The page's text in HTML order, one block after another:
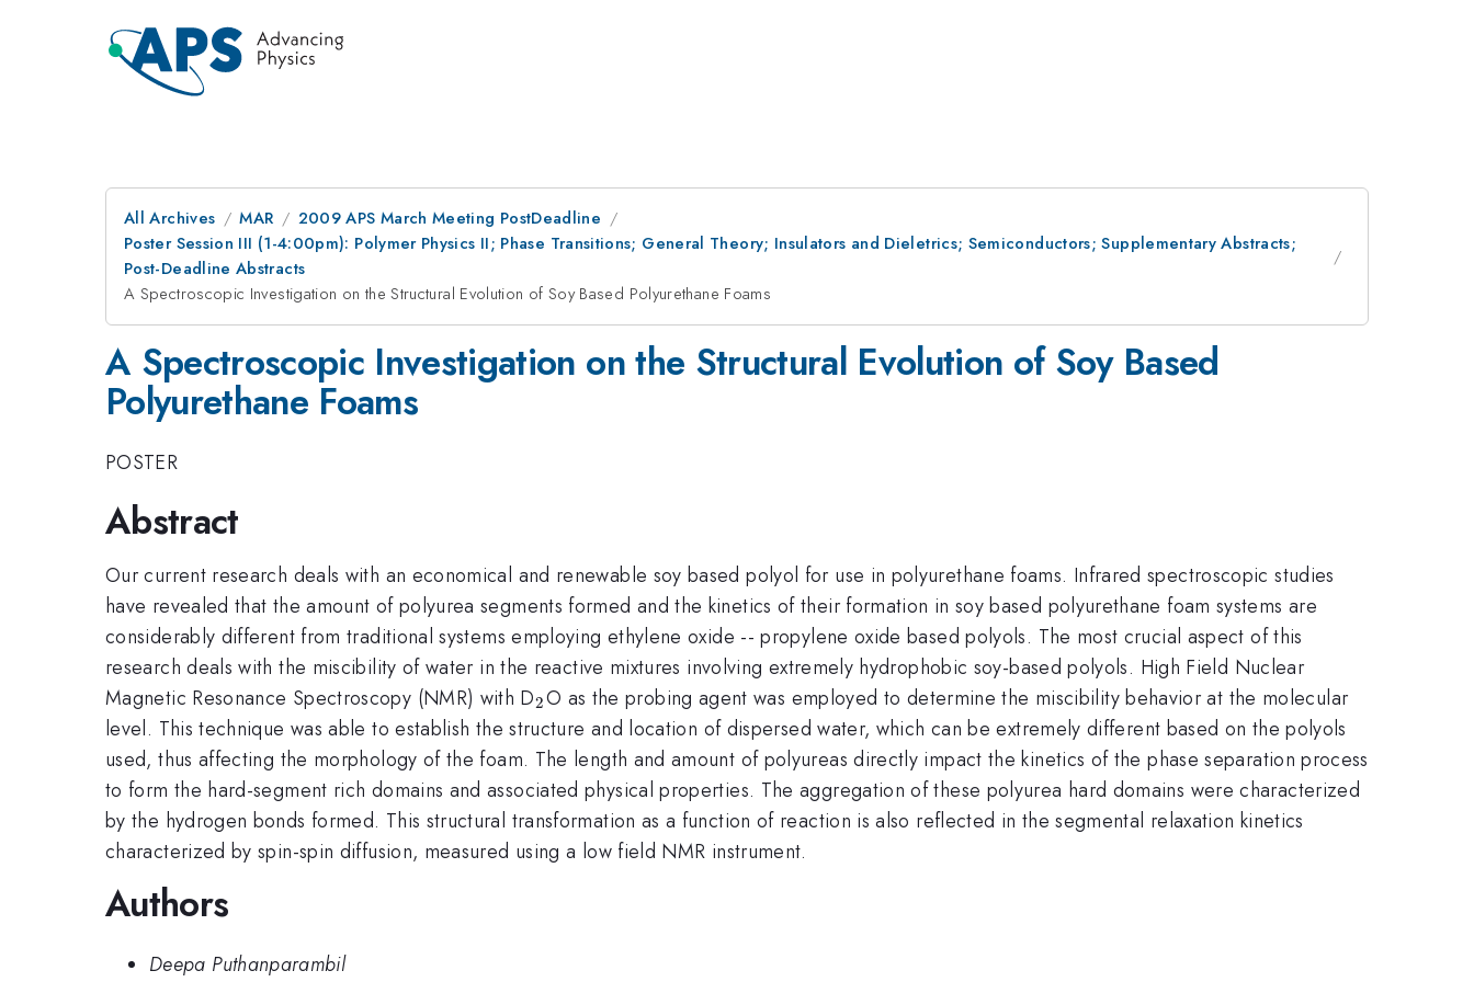
All Archives MAR
2009 APS March Meeting PostDeadline
Poster Session III (1-4:00pm): Polymer Physics II; Phase Transitions; General Theory; Insulators and Dieletrics; Semiconductors; Supplementary Abstracts;
Post-Deadline Abstracts
A Spectroscopic Investigation on the Structural Evolution of Soy Based Polyurethane Foams
A Spectroscopic Investigation on the Structural Evolution of Soy Based
Polyurethane Foams
POSTER
Abstract
Our current research deals with an economical and renewable soy based polyol for use in polyurethane foams. Infrared spectroscopic studies
have revealed that the amount of polyurea segments formed and the kinetics of their formation in soy based polyurethane foam systems are
considerably different from traditional systems employing ethylene oxide -- propylene oxide based polyols. The most crucial aspect of this
research deals with the miscibility of water in the reactive mixtures involving extremely hydrophobic soy-based polyols. High Field Nuclear
Magnetic Resonance Spectroscopy (NMR) with D_{2}
2O as the probing agent was employed to determine the miscibility behavior at the molecular
level. This technique was able to establish the structure and location of dispersed water, which can be extremely different based on the polyols
used, thus affecting the morphology of the foam. The length and amount of polyureas directly impact the kinetics of the phase separation process
to form the hard-segment rich domains and associated physical properties. The aggregation of these polyurea hard domains were characterized
by the hydrogen bonds formed. This structural transformation as a function of reaction is also reflected in the segmental relaxation kinetics
characterized by spin-spin diffusion, measured using a low field NMR instrument.
Authors
Deepa Puthanparambil